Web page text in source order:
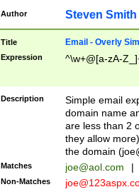
Author Steven Smith
Title Email - Overly
Expression ^\w+@[a-zA-
Description
Simple email
domain name
are less than 2
they allow
the domain (
Matches joe@aol.com |
Non-Matches